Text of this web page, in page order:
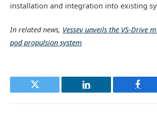
installation and integration into existing
In related news, Vessev unveils the VS-Drive
pod propulsion system
Twitter LinkedIn